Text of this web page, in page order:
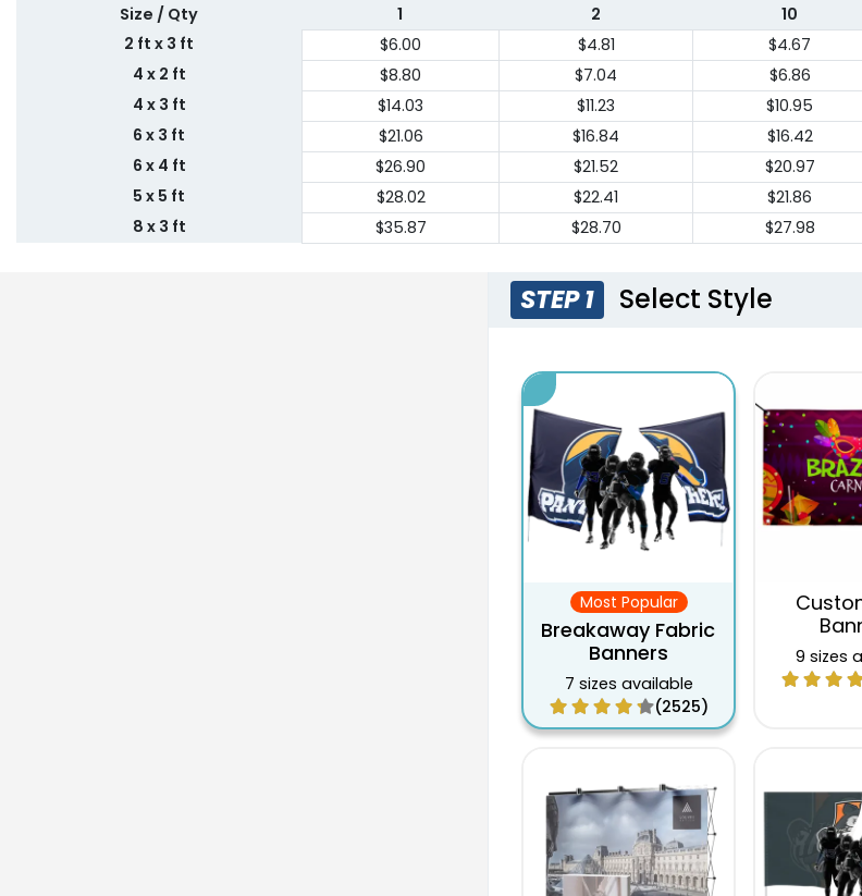
Size / Qty 1 2 10
2 ft x 3 ft
$6.00 $4.81 $4.67
4 x 2 ft
$8.80 $7.04 $6.86
4 x 3 ft
$14.03 $11.23 $10.95
6 x 3 ft
$21.06 $16.84 $16.42
6 x 4 ft
$26.90 $21.52 $20.97
5 x 5 ft
$28.02 $22.41 $21.86
8 x 3 ft
$35.87 $28.70 $27.98
STEP 1 Select Style
Most Popular
Breakaway Fabric
Banners
7 sizes available
(2525)
9 sizes